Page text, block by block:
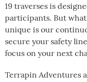
19 traverses is
participants. But
unique is our
secure your safety
focus on your next
Terrapin Adventures